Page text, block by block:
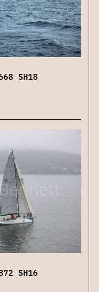
SH18
SH16